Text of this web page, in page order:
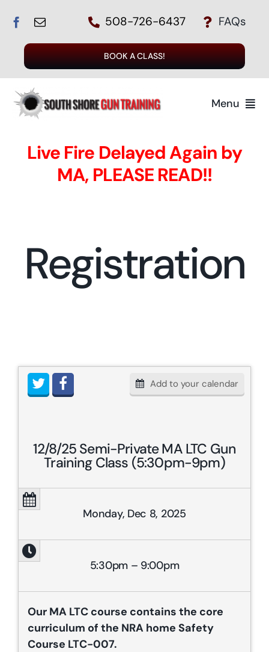
content
508-726-6437 FAQs
BOOK A CLASS!
Menu
Live Fire Delayed Again by
MA, PLEASE READ!!
Registration
Add to your calendar
12/8/25 Semi-Private MA LTC Gun
Training Class (5:30pm-9pm)
Monday, Dec 8, 2025
5:30pm – 9:00pm
Our MA LTC course contains the core
curriculum of the NRA home Safety
Course LTC-007.